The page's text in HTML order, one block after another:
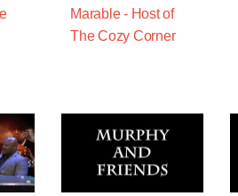
Marable - Host of
The Cozy Corner